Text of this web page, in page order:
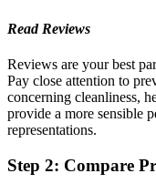
Read Reviews
Reviews are your best
Pay close attention to
concerning cleanliness,
provide a more sensible
representations.
Step 2: Compare